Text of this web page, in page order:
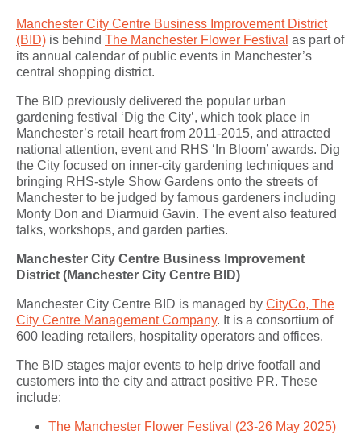
Manchester City Centre Business Improvement District
(BID) is behind The Manchester Flower Festival as part of
its annual calendar of public events in Manchester’s
central shopping district.
The BID previously delivered the popular urban
gardening festival ‘Dig the City’, which took place in
Manchester’s retail heart from 2011-2015, and attracted
national attention, event and RHS ‘In Bloom’ awards. Dig
the City focused on inner-city gardening techniques and
bringing RHS-style Show Gardens onto the streets of
Manchester to be judged by famous gardeners including
Monty Don and Diarmuid Gavin. The event also featured
talks, workshops, and garden parties.
Manchester City Centre Business Improvement
District (Manchester City Centre BID)
Manchester City Centre BID is managed by CityCo, The
City Centre Management Company. It is a consortium of
600 leading retailers, hospitality operators and offices.
The BID stages major events to help drive footfall and
customers into the city and attract positive PR. These
include:
The Manchester Flower Festival (23-26 May 2025)